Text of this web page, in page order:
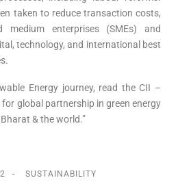
taken to reduce transaction costs,
enterprises (SMEs) and
technology, and international best
Energy journey, read the CII –
global partnership in green energy
& the world.”
SUSTAINABILITY